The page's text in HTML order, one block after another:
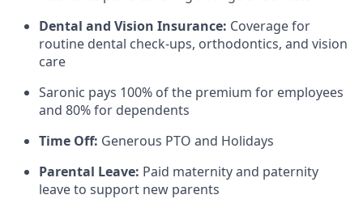
Dental and Vision Insurance: Coverage for
routine dental check-ups, orthodontics, and vision
care
Saronic pays 100% of the premium for employees
and 80% for dependents
Time Off: Generous PTO and Holidays
Parental Leave: Paid maternity and paternity
leave to support new parents